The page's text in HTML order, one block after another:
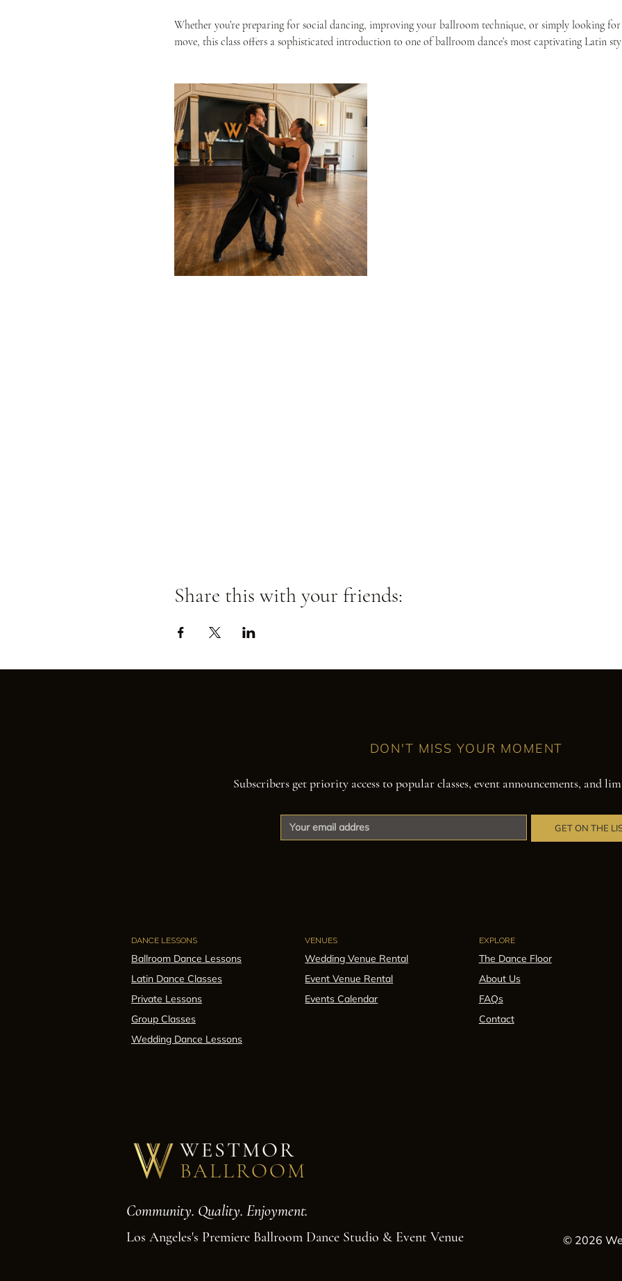
Whether you’re preparing for social dancing, improving your ballroom technique, or simply looking
move, this class offers a sophisticated introduction to one of ballroom dance’s most captivating Latin
Share this with your friends:
DON'T MISS YOUR MOMENT
Subscribers get priority access to popular classes, event announcements, and
GET ON THE
DANCE LESSONS
Ballroom Dance Lessons
Latin Dance Classes
Private Lessons
Group Classes
Wedding Dance Lessons
VENUES
Wedding Venue Rental
Event Venue Rental
Events Calendar
EXPLORE
The Dance Floor
About Us
FAQs
Contact
Community. Quality. Enjoyment.
Los Angeles's Premiere Ballroom Dance Studio & Event Venue © 2026
WESTMOR
BALLROOM